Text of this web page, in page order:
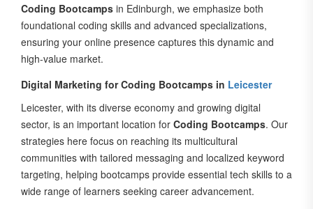
foundational coding skills and advanced specializations,
ensuring your online presence captures this dynamic and
high-value market.
Digital Marketing for Coding Bootcamps in
Leicester, with its diverse economy and growing digital
sector, is an important location forCoding Bootcamps
strategies here focus on reaching its multicultural
communities with tailored messaging and localized keyword
targeting, helping bootcamps provide essential tech skills to a
wide range of learners seeking career advancement.
Digital Marketing for Coding Bootcamps in